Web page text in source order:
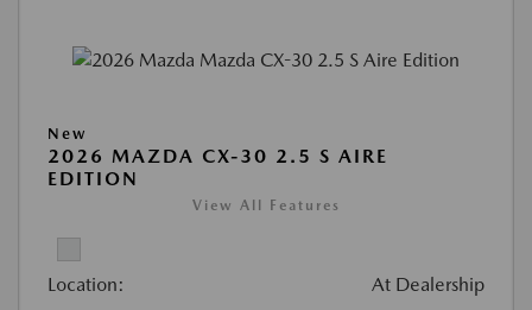
New
2026 MAZDA CX-30 2.5 S AIRE
EDITION
View All Features
Location: At Dealership